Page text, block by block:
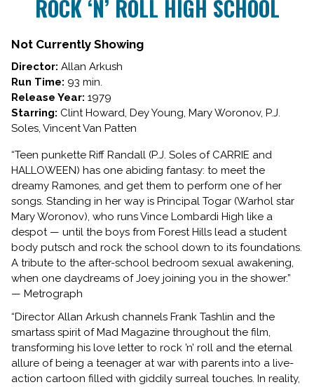
for
ROCK ‘N’ ROLL HIGH SCHOOL
Not Currently Showing
Director: Allan Arkush
Run Time: 93 min.
Release Year: 1979
Starring: Clint Howard, Dey Young, Mary Woronov, P.J.
Soles, Vincent Van Patten
“Teen punkette Riff Randall (P.J. Soles of CARRIE and
HALLOWEEN) has one abiding fantasy: to meet the
dreamy Ramones, and get them to perform one of her
songs. Standing in her way is Principal Togar (Warhol star
Mary Woronov), who runs Vince Lombardi High like a
despot — until the boys from Forest Hills lead a student
body putsch and rock the school down to its foundations.
A tribute to the after-school bedroom sexual awakening,
when one daydreams of Joey joining you in the shower.”
— Metrograph
“Director Allan Arkush channels Frank Tashlin and the
smartass spirit of Mad Magazine throughout the film,
transforming his love letter to rock ’n’ roll and the eternal
allure of being a teenager at war with parents into a live-
action cartoon filled with giddily surreal touches. In reality,